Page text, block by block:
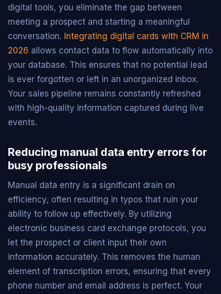
digital tools, you eliminate the gap between
meeting a prospect and starting a meaningful
conversation. Integrating digital cards with CRM in
2026 allows contact data to flow automatically into
your database. This ensures that no potential lead
is ever forgotten or left in an unorganized inbox.
Your sales pipeline remains constantly refreshed
with high-quality information captured during live
events.
Reducing manual data entry errors for
busy professionals
Manual data entry is a significant drain on
efficiency, often resulting in typos that ruin your
ability to follow up effectively. By utilizing
electronic business card exchange protocols, you
let the prospect or client input their own
information accurately. This removes the human
element of transcription errors, ensuring that every
phone number and email address is perfect. Your